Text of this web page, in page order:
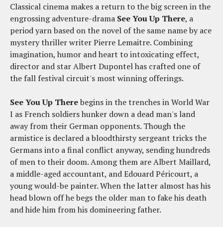
Classical cinema makes a return to the big screen in the
engrossing adventure-drama See You Up There, a
period yarn based on the novel of the same name by ace
mystery thriller writer Pierre Lemaitre. Combining
imagination, humor and heart to intoxicating effect,
director and star Albert Dupontel has crafted one of
the fall festival circuit's most winning offerings.
See You Up Therebegins in the trenches in World War
I as French soldiers hunker down a dead man's land
away from their German opponents. Though the
armistice is declared a bloodthirsty sergeant tricks the
Germans into a final conflict anyway, sending hundreds
of men to their doom. Among them are Albert Maillard,
a middle-aged accountant, and Edouard Péricourt, a
young would-be painter. When the latter almost has his
head blown off he begs the older man to fake his death
and hide him from his domineering father.